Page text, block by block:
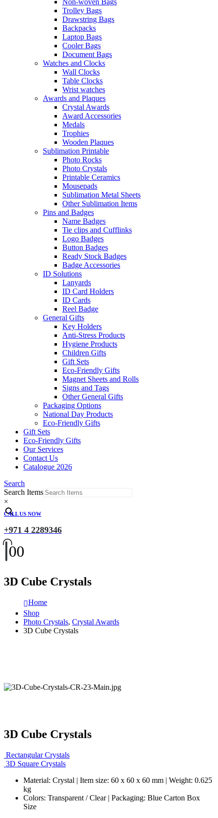
Non-woven Bags
Trolley Bags
Drawstring Bags
Backpacks
Laptop Bags
Cooler Bags
Document Bags
Watches and Clocks
Wall Clocks
Table Clocks
Wrist watches
Awards and Plaques
Crystal Awards
Award Accessories
Medals
Trophies
Wooden Plaques
Sublimation Printable
Photo Rocks
Photo Crystals
Printable Ceramics
Mousepads
Sublimation Metal Sheets
Other Sublimation Items
Pins and Badges
Name Badges
Tie clips and Cufflinks
Logo Badges
Button Badges
Ready Stock Badges
Badge Accessories
ID Solutions
Lanyards
ID Card Holders
ID Cards
Reel Badge
General Gifts
Key Holders
Anti-Stress Products
Hygiene Products
Children Gifts
Gift Sets
Eco-Friendly Gifts
Magnet Sheets and Rolls
Signs and Tags
Other General Gifts
Packaging Options
National Day Products
Eco-Friendly Gifts
Gift Sets
Eco-Friendly Gifts
Our Services
Contact Us
Catalogue 2026
Search
Search Items
×
CALL US NOW
+971 4 2289346
00
3D Cube Crystals
Home
Shop
Photo Crystals, Crystal Awards
3D Cube Crystals
3D Cube Crystals
Rectangular Crystals
3D Square Crystals
Material: Crystal | Item size: 60 x 60 x 60 mm | Weight: 0.625
kg
Colors: Transparent / Clear | Packaging: Blue Carton Box
Size